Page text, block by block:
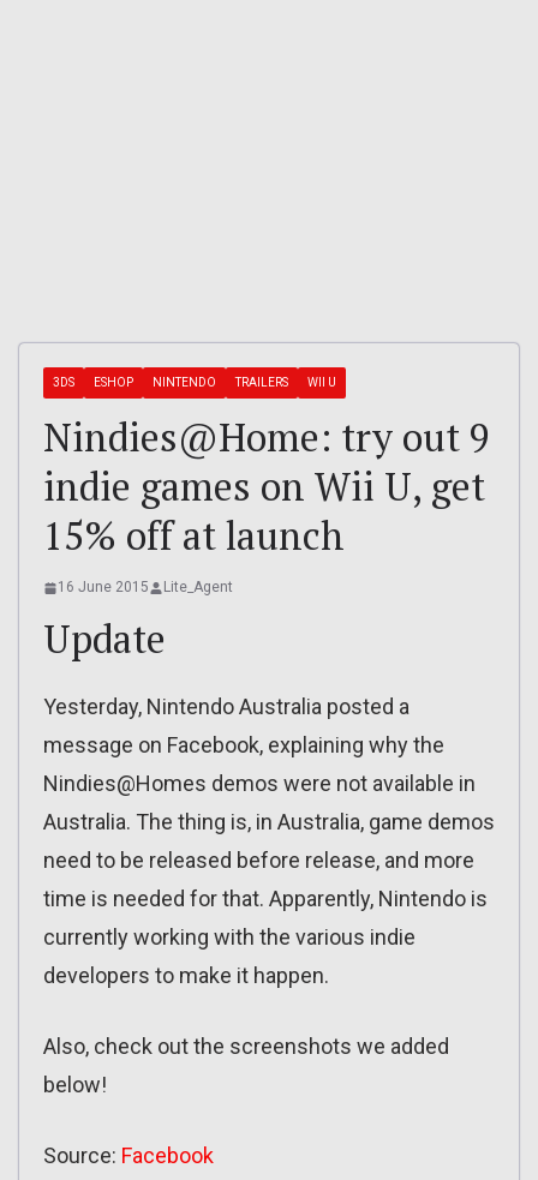
3DS ESHOP NINTENDO TRAILERS WII U
Nindies@Home: try out 9
indie games on Wii U, get
15% off at launch
16 June 2015 Lite_Agent
Update
Yesterday, Nintendo Australia posted a
message on Facebook, explaining why the
Nindies@Homes demos were not available in
Australia. The thing is, in Australia, game demos
need to be released before release, and more
time is needed for that. Apparently, Nintendo is
currently working with the various indie
developers to make it happen.
Also, check out the screenshots we added
below!
Source: Facebook